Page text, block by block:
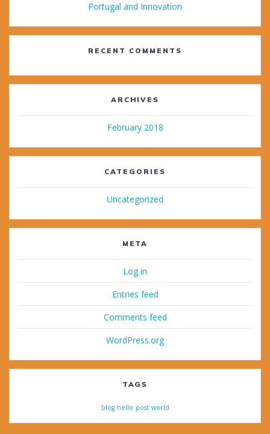
Portugal and Innovation
RECENT COMMENTS
ARCHIVES
February 2018
CATEGORIES
Uncategorized
META
Log in
Entries feed
Comments feed
WordPress.org
TAGS
blog hello post world